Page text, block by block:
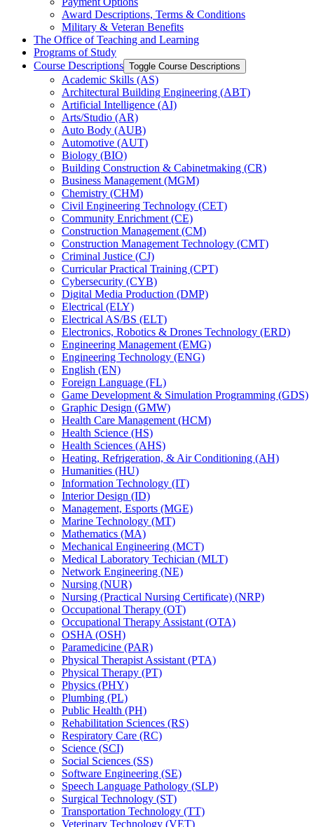
Award Descriptions, Terms &​ Conditions
Military &​ Veteran Benefits
The Office of Teaching and Learning
Programs of Study
Course Descriptions Toggle Course Descriptions
Academic Skills (AS)
Architectural Building Engineering (ABT)
Artificial Intelligence (AI)
Arts/​Studio (AR)
Auto Body (AUB)
Automotive (AUT)
Biology (BIO)
Building Construction &​ Cabinetmaking (CR)
Business Management (MGM)
Chemistry (CHM)
Civil Engineering Technology (CET)
Community Enrichment (CE)
Construction Management (CM)
Construction Management Technology (CMT)
Criminal Justice (CJ)
Curricular Practical Training (CPT)
Cybersecurity (CYB)
Digital Media Production (DMP)
Electrical (ELY)
Electrical AS/​BS (ELT)
Electronics, Robotics &​ Drones Technology (ERD)
Engineering Management (EMG)
Engineering Technology (ENG)
English (EN)
Foreign Language (FL)
Game Development &​ Simulation Programming (GDS)
Graphic Design (GMW)
Health Care Management (HCM)
Health Science (HS)
Health Sciences (AHS)
Heating, Refrigeration, &​ Air Conditioning (AH)
Humanities (HU)
Information Technology (IT)
Interior Design (ID)
Management, Esports (MGE)
Marine Technology (MT)
Mathematics (MA)
Mechanical Engineering (MCT)
Medical Laboratory Techician (MLT)
Network Engineering (NE)
Nursing (NUR)
Nursing (Practical Nursing Certificate) (NRP)
Occupational Therapy (OT)
Occupational Therapy Assistant (OTA)
OSHA (OSH)
Paramedicine (PAR)
Physical Therapist Assistant (PTA)
Physical Therapy (PT)
Physics (PHY)
Plumbing (PL)
Public Health (PH)
Rehabilitation Sciences (RS)
Respiratory Care (RC)
Science (SCI)
Social Sciences (SS)
Software Engineering (SE)
Speech Language Pathology (SLP)
Surgical Technology (ST)
Transportation Technology (TT)
Veterinary Technology (VET)